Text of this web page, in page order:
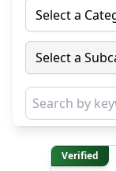
Select a
Select a
Verified